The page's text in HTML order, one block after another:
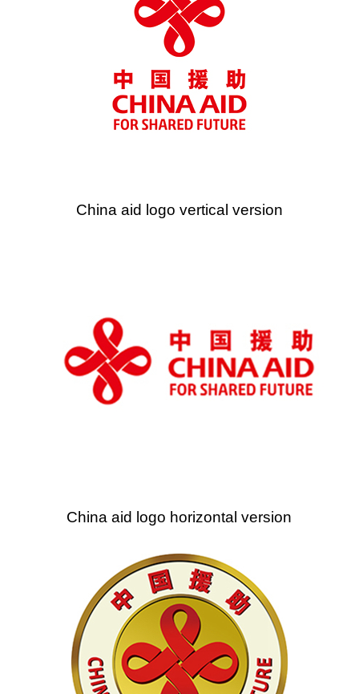
China aid logo vertical version
China aid logo horizontal version